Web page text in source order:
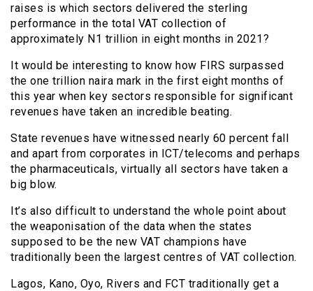
raises is which sectors delivered the sterling
performance in the total VAT collection of
approximately N1 trillion in eight months in 2021?
It would be interesting to know how FIRS surpassed
the one trillion naira mark in the first eight months of
this year when key sectors responsible for significant
revenues have taken an incredible beating.
State revenues have witnessed nearly 60 percent fall
and apart from corporates in ICT/telecoms and perhaps
the pharmaceuticals, virtually all sectors have taken a
big blow.
It’s also difficult to understand the whole point about
the weaponisation of the data when the states
supposed to be the new VAT champions have
traditionally been the largest centres of VAT collection.
Lagos, Kano, Oyo, Rivers and FCT traditionally get a